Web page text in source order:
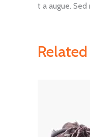
t a augue.